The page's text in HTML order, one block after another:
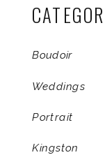
Boudoir
Weddings
Portrait
Kingston